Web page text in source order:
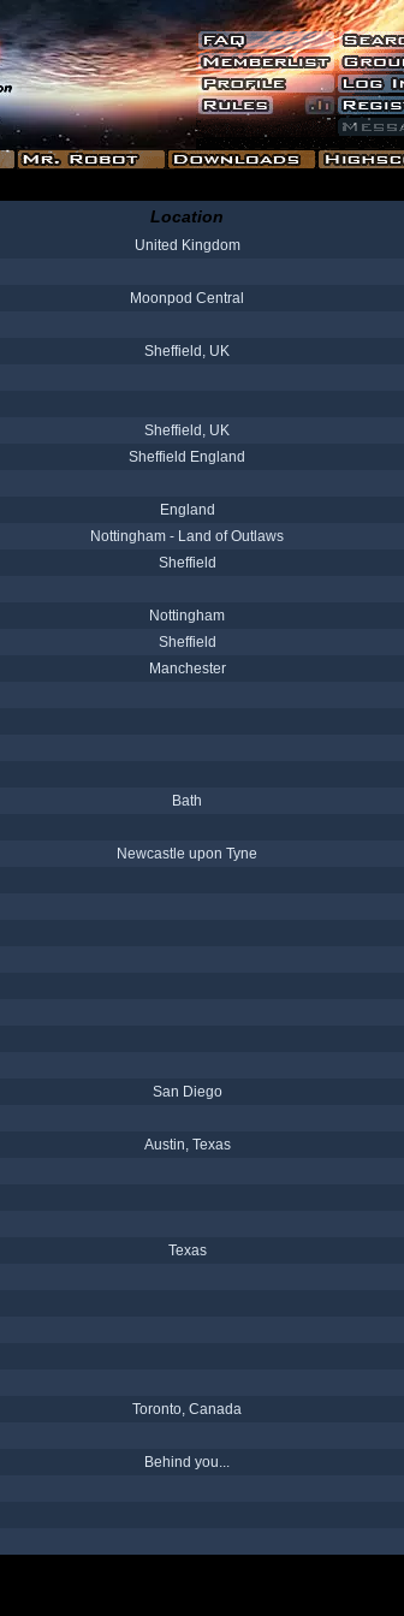
Location
United Kingdom
Moonpod Central
Sheffield, UK
Sheffield, UK
Sheffield England
England
Nottingham - Land of Outlaws
Sheffield
Nottingham
Sheffield
Manchester
Bath
Newcastle upon Tyne
San Diego
Austin, Texas
Texas
Toronto, Canada
Behind you...